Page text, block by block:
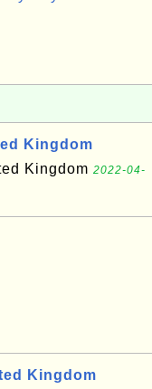
Kingdom
Kingdom 2022-04-
Kingdom